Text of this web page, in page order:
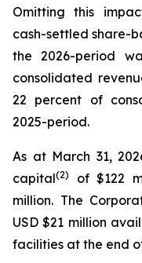
Omitting this
cash-settled share-
the 2026-period
consolidated
22 percent of
2025-period.
As at March 31,
capital(2) of $122
million. The
USD $21 million
facilities at the end